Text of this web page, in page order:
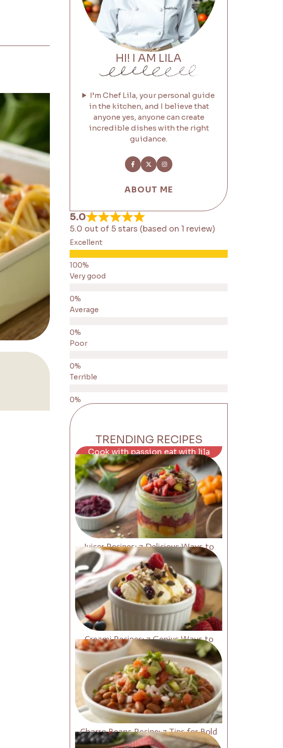
HI! I AM LILA
I’m Chef Lila, your personal guide
in the kitchen, and I believe that
anyone yes, anyone can create
incredible dishes with the right
guidance.
ABOUT ME
5.0
5.0 out of 5 stars (based on 1 review)
Excellent
Very good
Average
Poor
Terrible
TRENDING RECIPES
Cook with passion eat with lila
Juicer Recipes: 7 Delicious Ways to
Boost Energy Fast
Creami Recipes: 7 Genius Ways to
Upgrade Your Desserts
Charro Beans Recipe: 7 Tips for Bold
and Smoky Flavor